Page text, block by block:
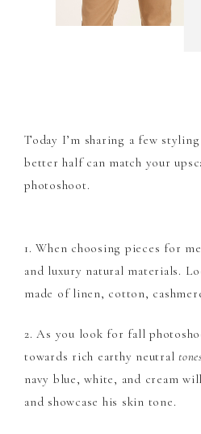
Today I’m sharing a few
better half can match your
photoshoot.
1. When choosing pieces for
and luxury natural materials.
made of linen, cotton,
2. As you look for fall
towards rich earthy neutral tones
navy blue, white, and cream
and showcase his skin tone.